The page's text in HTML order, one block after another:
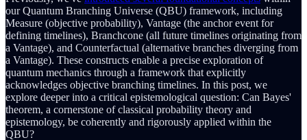
our Quantum Branching Universe (QBU) framework, including
Measure (objective probability), Vantage (the anchor event for
defining timelines), Branchcone (all future timelines originating from
a Vantage), and Counterfactual (alternative branches diverging from
a Vantage). These constructs enable a precise exploration of
quantum mechanics through a framework that explicitly
acknowledges objective branching timelines. In this post, we
explore deeper into a critical epistemological question: Can Bayes'
theorem, a cornerstone of classical probability theory and
epistemology, be coherently and rigorously applied within the
QBU?